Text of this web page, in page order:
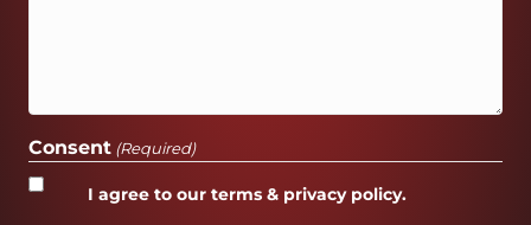
Consent (Required)
I agree to our terms & privacy policy.